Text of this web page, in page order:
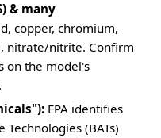
& many
copper, chromium,
nitrate/nitrite. Confirm
on the model's
EPA identifies
Technologies (BATs)